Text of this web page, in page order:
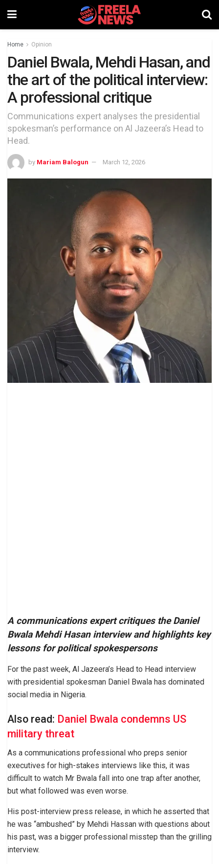
Home Opinion
Daniel Bwala, Mehdi Hasan, and
the art of the political interview:
A professional critique
Communications expert analyses the presidential
spokesman’s performance on Al Jazeera’s Head to
Head.
by Mariam Balogun March 12, 2026
A communications expert critiques the Daniel
Bwala Mehdi Hasan interview and highlights key
lessons for political spokespersons
For the past week, Al Jazeera’s Head to Head interview
with presidential spokesman Daniel Bwala has dominated
social media in Nigeria.
Also read: Daniel Bwala condemns US
military threat
As a communications professional who preps senior
executives for high-stakes interviews like this, it was
difficult to watch Mr Bwala fall into one trap after another,
but what followed was even worse.
His post-interview press release, in which he asserted that
he was “ambushed” by Mehdi Hassan with questions about
his past, was a bigger professional misstep than the grilling
interview.